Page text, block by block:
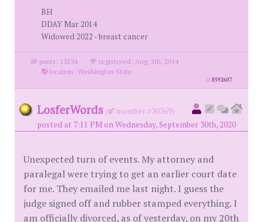
BH
DDAY Mar 2014
Widowed 2022 - breast cancer
posts: 13534 ·
registered: Aug. 5th, 2014
·
location: Washington State
id8592607
LosferWords (
member #30369)
posted at 7:11 PM on Wednesday, September 30th, 2020
Unexpected turn of events. My attorney and
paralegal were trying to get an earlier court date
for me. They emailed me last night. I guess the
judge signed off and rubber stamped everything. I
am officially divorced, as of yesterday, on my 20th